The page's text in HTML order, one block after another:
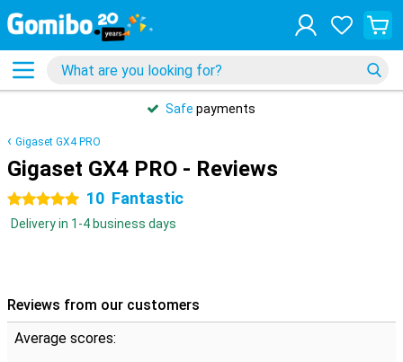
Safe payments
Gigaset GX4 PRO
Gigaset GX4 PRO - Reviews
5 stars 10 Fantastic
Delivery in 1-4 business days
Reviews from our customers
Average scores: